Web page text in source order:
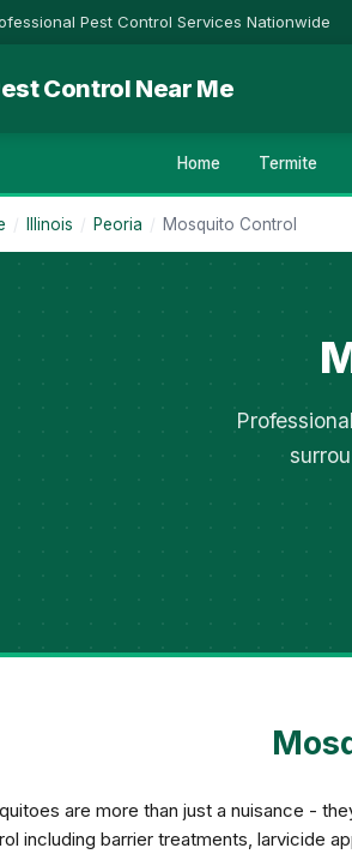
Pest Control Services Nationwide
Control Near Me
Home Termite
/ Illinois / Peoria / Mosquito Control
are more than just a nuisance -
including barrier treatments, larvicide